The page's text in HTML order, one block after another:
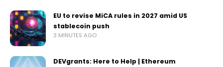
EU to revise MiCA rules in 2027 amid US
stablecoin push
3 MINUTES AGO
DEVgrants: Here to Help | Ethereum